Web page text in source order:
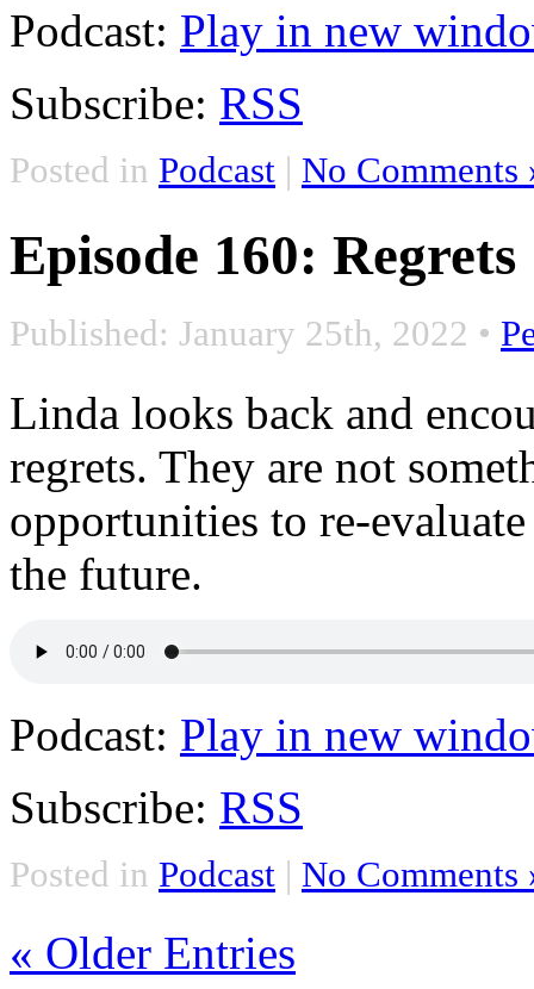
Podcast: Play in new
Subscribe: RSS
Posted in Podcast | No Comments
Episode 160: Regrets
Published: January 25th, 2022 •
Linda looks back and
regrets. They are not
opportunities to re-
the future.
Podcast: Play in new
Subscribe: RSS
Posted in Podcast | No Comments
« Older Entries